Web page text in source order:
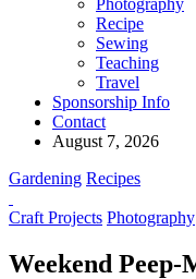
Photography
Recipe
Sewing
Teaching
Travel
Sponsorship Info
Contact
August 7, 2026
Gardening Recipes
Craft Projects Photography
Weekend Peep-